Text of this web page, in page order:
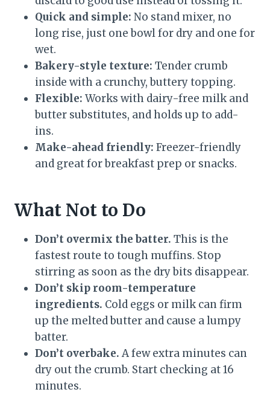
Quick and simple: No stand mixer, no
long rise, just one bowl for dry and one for
wet.
Bakery-style texture: Tender crumb
inside with a crunchy, buttery topping.
Flexible: Works with dairy-free milk and
butter substitutes, and holds up to add-
ins.
Make-ahead friendly: Freezer-friendly
and great for breakfast prep or snacks.
What Not to Do
Don’t overmix the batter. This is the
fastest route to tough muffins. Stop
stirring as soon as the dry bits disappear.
Don’t skip room-temperature
ingredients. Cold eggs or milk can firm
up the melted butter and cause a lumpy
batter.
Don’t overbake. A few extra minutes can
dry out the crumb. Start checking at 16
minutes.